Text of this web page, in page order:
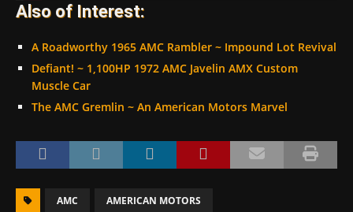
Also of Interest:
A Roadworthy 1965 AMC Rambler ~ Impound Lot Revival
Defiant! ~ 1,100HP 1972 AMC Javelin AMX Custom
Muscle Car
The AMC Gremlin ~ An American Motors Marvel
AMC AMERICAN MOTORS